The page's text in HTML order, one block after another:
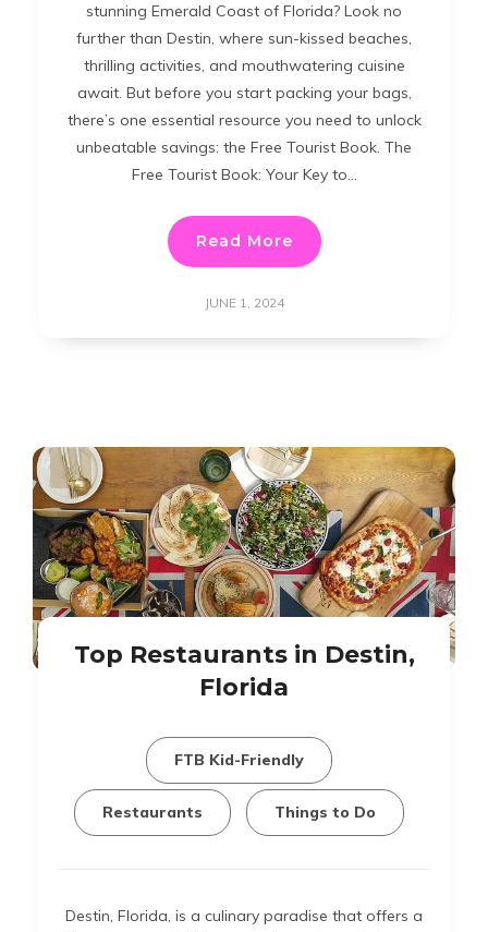
stunning Emerald Coast of Florida? Look no
further than Destin, where sun-kissed beaches,
thrilling activities, and mouthwatering cuisine
await. But before you start packing your bags,
there’s one essential resource you need to unlock
unbeatable savings: the Free Tourist Book. The
Free Tourist Book: Your Key to…
Read More
JUNE 1, 2024
Top Restaurants in Destin,
Florida
FTB Kid-Friendly
Restaurants Things to Do
Destin, Florida, is a culinary paradise that offers a